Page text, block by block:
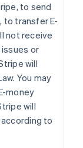
to send
to transfer E-
not receive
or
will
You may
money
will
to